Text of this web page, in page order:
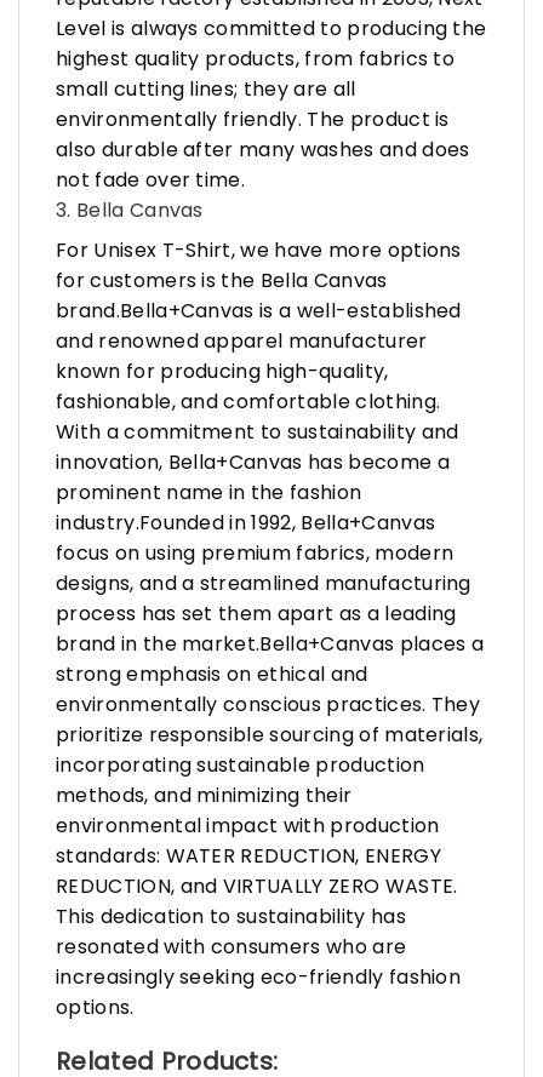
Level is always committed to producing the
highest quality products, from fabrics to
small cutting lines; they are all
environmentally friendly. The product is
also durable after many washes and does
not fade over time.
3. Bella Canvas
For Unisex T-Shirt, we have more options
for customers is the Bella Canvas
brand.Bella+Canvas is a well-established
and renowned apparel manufacturer
known for producing high-quality,
fashionable, and comfortable clothing.
With a commitment to sustainability and
innovation, Bella+Canvas has become a
prominent name in the fashion
industry.Founded in 1992, Bella+Canvas
focus on using premium fabrics, modern
designs, and a streamlined manufacturing
process has set them apart as a leading
brand in the market.Bella+Canvas places a
strong emphasis on ethical and
environmentally conscious practices. They
prioritize responsible sourcing of materials,
incorporating sustainable production
methods, and minimizing their
environmental impact with production
standards: WATER REDUCTION, ENERGY
REDUCTION, and VIRTUALLY ZERO WASTE.
This dedication to sustainability has
resonated with consumers who are
increasingly seeking eco-friendly fashion
options.
Related Products: